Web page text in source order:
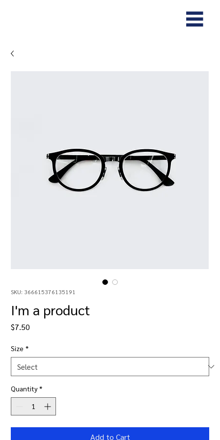
SKU: 366615376135191
I'm a product
$7.50
Size *
Quantity *
Add to Cart